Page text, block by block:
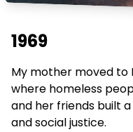
1969
My mother moved to
where homeless
and her friends built
and social justice.